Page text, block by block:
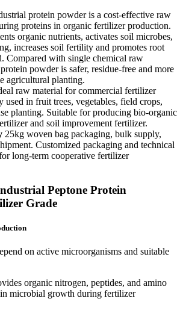
protein powder is a cost-effective raw
proteins in organic fertilizer production.
organic nutrients, activates soil microbes,
increases soil fertility and promotes root
Compared with single chemical raw
powder is safer, residue-free and more
agricultural planting.
raw material for commercial fertilizer
in fruit trees, vegetables, field crops,
planting. Suitable for producing bio-organic
and soil improvement fertilizer.
25kg woven bag packaging, bulk supply,
Customized packaging and technical
long-term cooperative fertilizer
Peptone Protein
Grade
on active microorganisms and suitable
organic nitrogen, peptides, and amino
microbial growth during fertilizer